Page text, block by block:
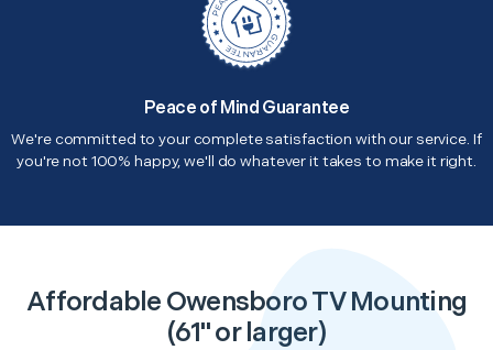
Peace of Mind Guarantee
We're committed to your complete satisfaction with our service. If
you're not 100% happy, we'll do whatever it takes to make it right.
Affordable Owensboro TV Mounting
(61" or larger)